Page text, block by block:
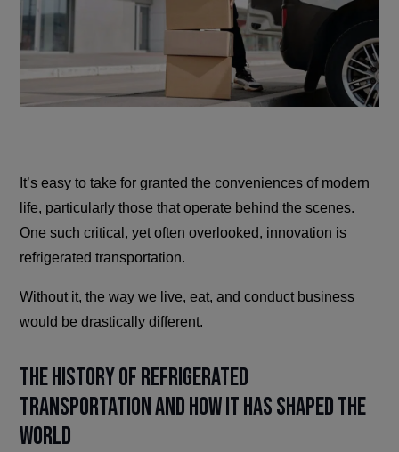
It’s easy to take for granted the conveniences of modern
life, particularly those that operate behind the scenes.
One such critical, yet often overlooked, innovation is
refrigerated transportation.
Without it, the way we live, eat, and conduct business
would be drastically different.
The History of Refrigerated
Transportation and How It Has Shaped the
World